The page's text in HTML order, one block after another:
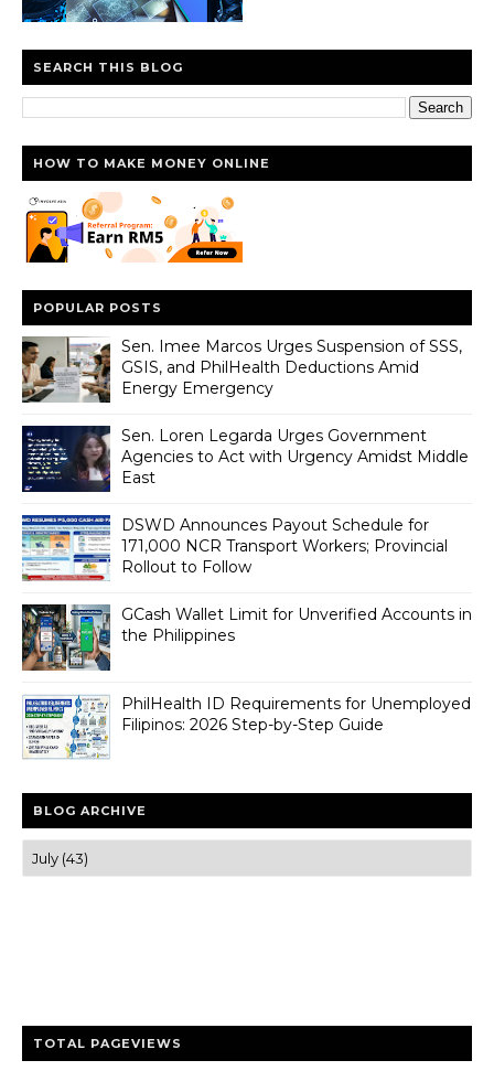
SEARCH THIS BLOG
HOW TO MAKE MONEY ONLINE
POPULAR POSTS
Sen. Imee Marcos Urges Suspension of SSS,
GSIS, and PhilHealth Deductions Amid
Energy Emergency
Sen. Loren Legarda Urges Government
Agencies to Act with Urgency Amidst Middle
East
DSWD Announces Payout Schedule for
171,000 NCR Transport Workers; Provincial
Rollout to Follow
GCash Wallet Limit for Unverified Accounts in
the Philippines
PhilHealth ID Requirements for Unemployed
Filipinos: 2026 Step-by-Step Guide
BLOG ARCHIVE
TOTAL PAGEVIEWS